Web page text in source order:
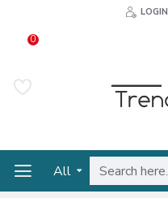
LOGIN
0
All